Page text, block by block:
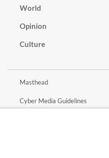
World
Opinion
Culture
Masthead
Cyber Media Guidelines